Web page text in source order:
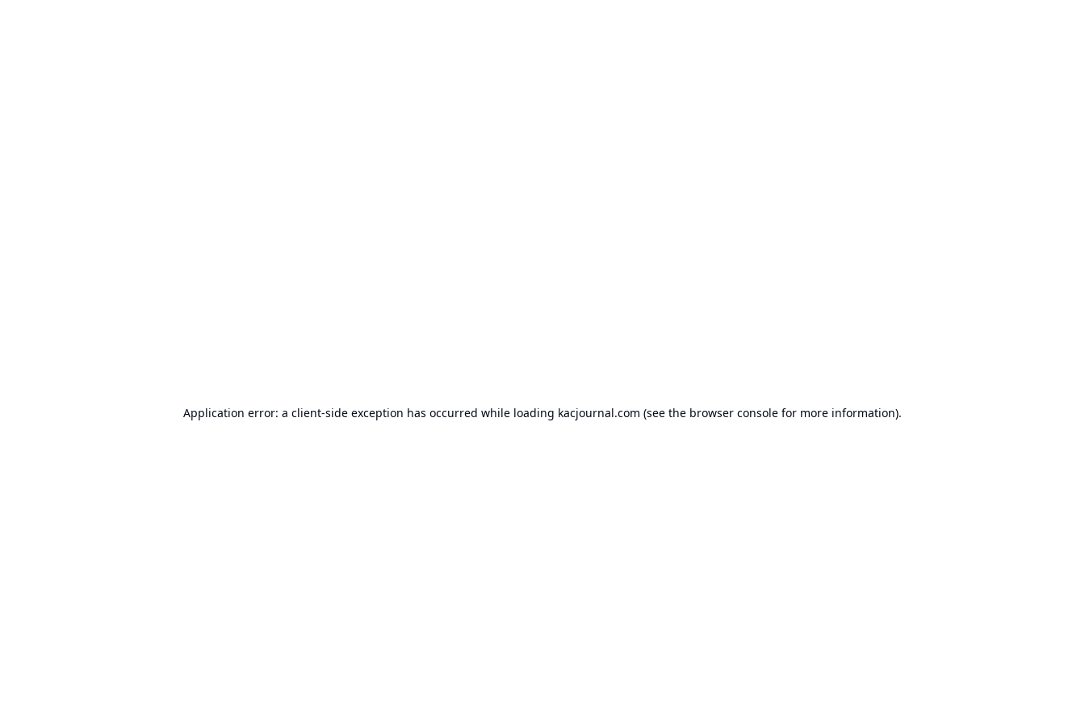
Application error: a client-side exception has occurred while loading kacjournal.com (see the browser console for more information).